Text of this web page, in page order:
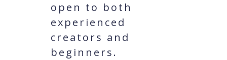
open to both
experienced
creators and
beginners.